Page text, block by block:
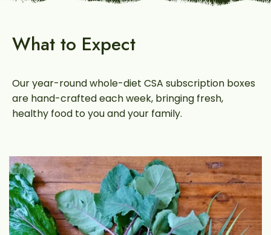
What to Expect
Our year-round whole-diet CSA subscription boxes
are hand-crafted each week, bringing fresh,
healthy food to you and your family.